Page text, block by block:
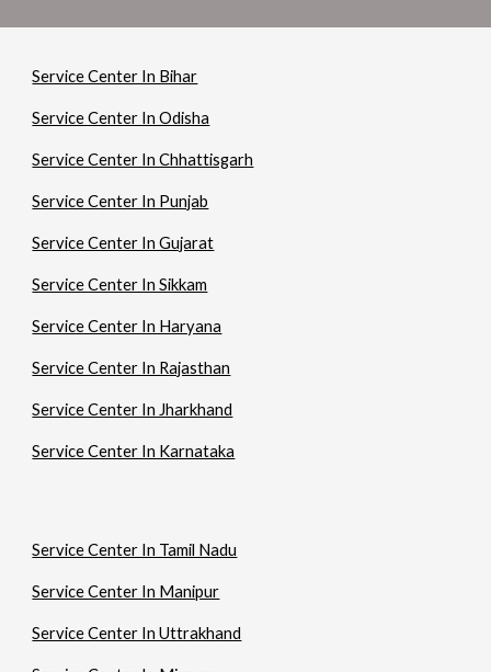
Service Center In Bihar
Service Center In Odisha
Service Center In Chhattisgarh
Service Center In Punjab
Service Center In Gujarat
Service Center In Sikkam
Service Center In Haryana
Service Center In Rajasthan
Service Center In Jharkhand
Service Center In Karnataka
Service Center In Tamil Nadu
Service Center In Manipur
Service Center In Uttrakhand